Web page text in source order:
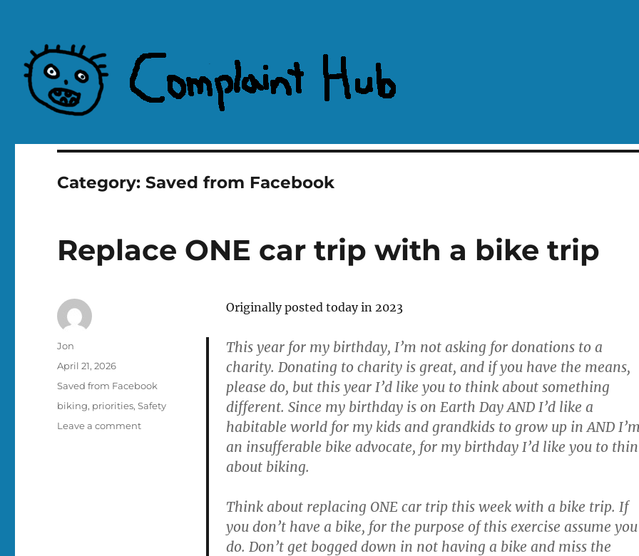
Category:Saved from Facebook
Replace ONE car trip with a bike trip
Originally posted today in 2023
This year for my birthday, I’m not asking for donations to a
charity. Donating to charity is great, and if you have the means,
please do, but this year I’d like you to think about something
different. Since my birthday is on Earth Day AND I’d like a
habitable world for my kids and grandkids to grow up in AND
an insufferable bike advocate, for my birthday I’d like you to
about biking.
Think about replacing ONE car trip this week with a bike trip. If
you don’t have a bike, for the purpose of this exercise assume you
do. Don’t get bogged down in not having a bike and miss the
Author
Jon
Posted
April 21, 2026
Categories
Saved from Facebook
Tags
biking, priorities,Safety
Leave a commenton